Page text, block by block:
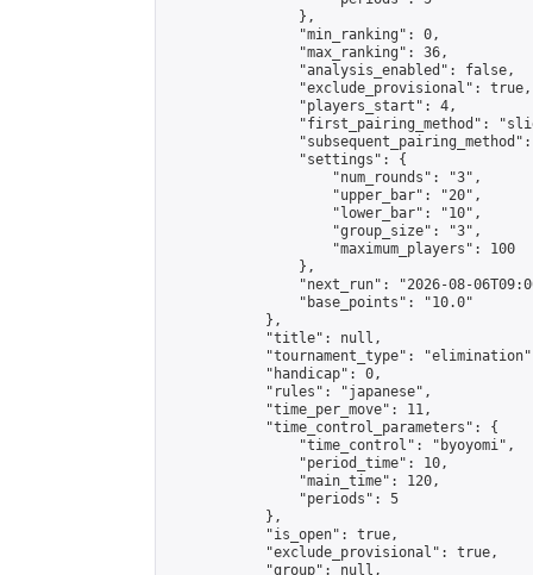
                },
                "min_ranking": 0,
                "max_ranking": 36,
                "analysis_enabled": false,
                "exclude_provisional": true,
                "players_start": 4,
"first_pairing_method":
                "settings": {
                    "num_rounds": "3",
                    "upper_bar": "20",
                    "lower_bar": "10",
                    "group_size": "3",
                    "maximum_players": 100
                },
"next_run": "2026-08-
                "base_points": "10.0"
            },
            "title": null,
"tournament_type":
            "handicap": 0,
            "rules": "japanese",
            "time_per_move": 11,
            "time_control_parameters": {
                "time_control": "byoyomi",
                "period_time": 10,
                "main_time": 120,
                "periods": 5
            },
            "is_open": true,
            "exclude_provisional": true,
            "group": null,